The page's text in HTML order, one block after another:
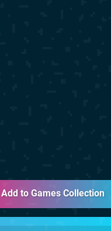
Add to Games Collection